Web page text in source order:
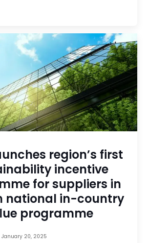
region’s first
incentive
for suppliers in
national in-country
programme
January 20, 2025